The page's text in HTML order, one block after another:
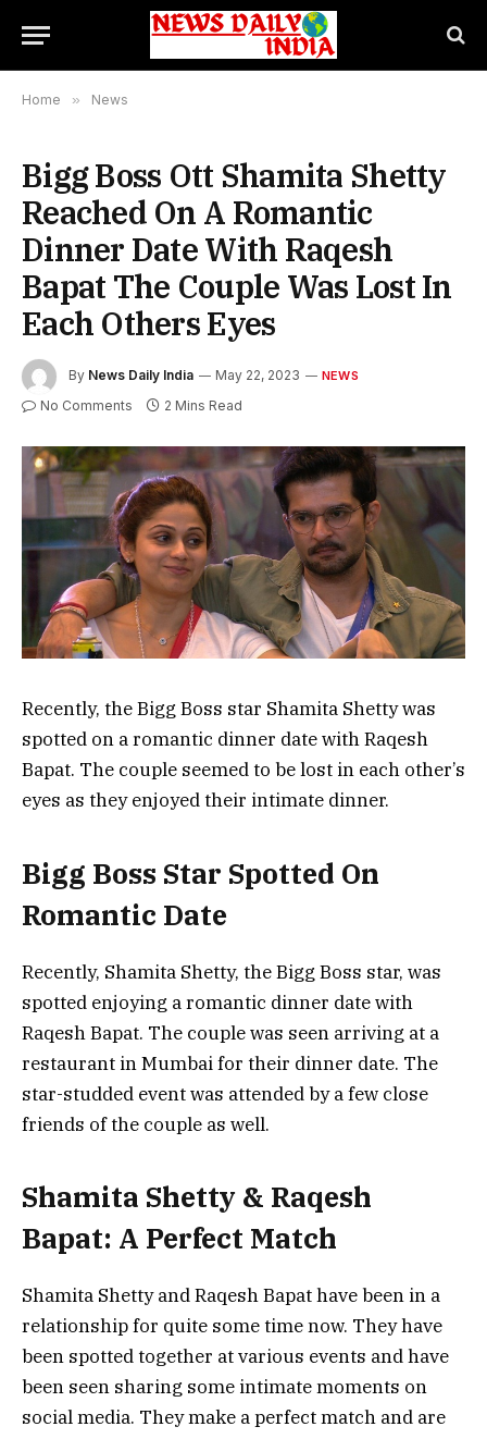
Home » News
Bigg Boss Ott Shamita Shetty
Reached On A Romantic
Dinner Date With Raqesh
Bapat The Couple Was Lost In
Each Others Eyes
By News Daily India May 22, 2023 NEWS
No Comments 2 Mins Read
Recently, the Bigg Boss star Shamita Shetty was
spotted on a romantic dinner date with Raqesh
Bapat. The couple seemed to be lost in each other’s
eyes as they enjoyed their intimate dinner.
Bigg Boss Star Spotted On
Romantic Date
Recently, Shamita Shetty, the Bigg Boss star, was
spotted enjoying a romantic dinner date with
Raqesh Bapat. The couple was seen arriving at a
restaurant in Mumbai for their dinner date. The
star-studded event was attended by a few close
friends of the couple as well.
Shamita Shetty & Raqesh
Bapat: A Perfect Match
Shamita Shetty and Raqesh Bapat have been in a
relationship for quite some time now. They have
been spotted together at various events and have
been seen sharing some intimate moments on
social media. They make a perfect match and are